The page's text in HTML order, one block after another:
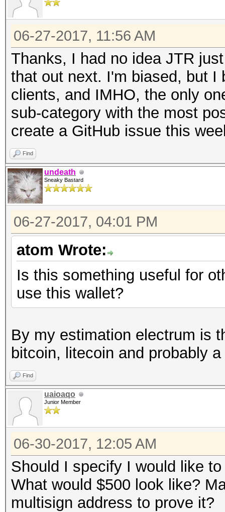
06-27-2017, 11:56 AM
Thanks, I had no idea JTR
that out next. I'm biased, but I
clients, and IMHO, the only
sub-category with the most
create a GitHub issue this
Find
undeath
Sneaky Bastard
06-27-2017, 04:01 PM
atom Wrote:
Is this something useful for
use this wallet?
By my estimation electrum is
bitcoin, litecoin and probably
Find
uaioaqo
Junior Member
06-30-2017, 12:05 AM
Should I specify I would like
What would $500 look like?
multisign address to prove it?